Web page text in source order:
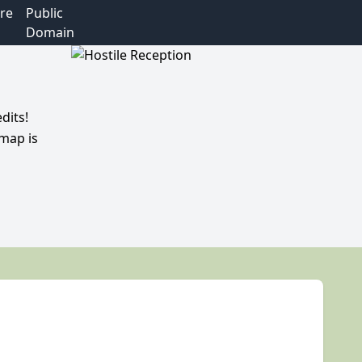
Public
Domain
is